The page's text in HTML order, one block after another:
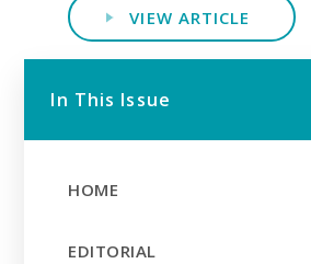
VIEW ARTICLE
In This Issue
HOME
EDITORIAL